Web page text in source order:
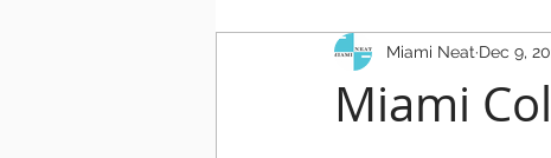
Miami
Miami Neat Dec 9,